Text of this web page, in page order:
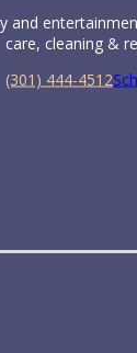
and
care, cleaning &
(301) 444-4512